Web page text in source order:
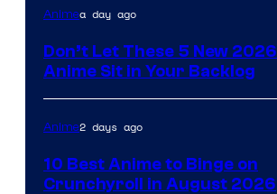
Animea day ago
Don’t Let These 5 New 2026
Anime Sit in Your Backlog
Anime2 days ago
10 Best Anime to Binge on
Crunchyroll in August 2026